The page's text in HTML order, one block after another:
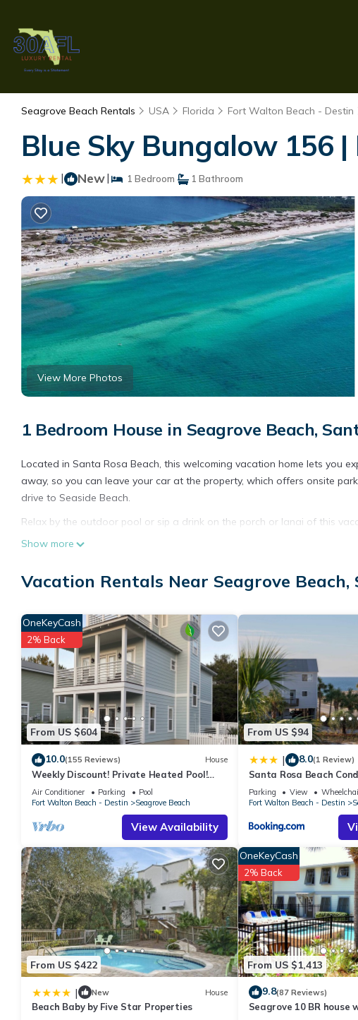
Seagrove Beach Rentals USA Florida Fort Walton Beach - Destin
Blue Sky Bungalow 156
| New| 1 Bedroom 1 Bathroom
View More Photos
1 Bedroom House in Seagrove Beach,
Located in Santa Rosa Beach, this welcoming vacation home lets you
away, so you can leave your car at the property, which offers onsite
drive to Seaside Beach.
Relax by the outdoor pool or sip a drink on the porch or lanai of this
enjoy the WiFi and cable/satellite TV.
Show more
Vacation Rentals Near Seagrove Beach,
From US $604
OneKeyCash
2% Back
10.0(155 Reviews) House
Weekly Discount! Private Heated Pool!
Easy Walk to Beach! Close to Seaside!
Air Conditioner Parking
Pool
Fort Walton Beach - Destin
Seagrove Beach
View Availability
From US $94
| 8.0(1 Review)
Santa Rosa Beach
Walk to Gulf
Parking View
Fort Walton Beach - Destin
From US $422
| New House
Beach Baby by Five Star Properties
From US $1,413
OneKeyCash
2% Back
9.8(87 Reviews)
Seagrove 10 BR house